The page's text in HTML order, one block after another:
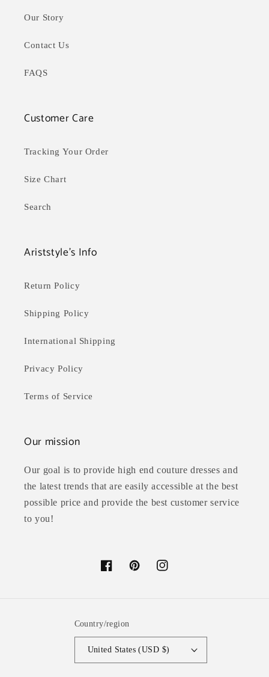
Our Story
Contact Us
FAQS
Customer Care
Tracking Your Order
Size Chart
Search
Ariststyle's Info
Return Policy
Shipping Policy
International Shipping
Privacy Policy
Terms of Service
Our mission
Our goal is to provide high end couture dresses and
the latest trends that are easily accessible at the best
possible price and provide the best customer service
to you!
FacebookPinterestInstagram
Country/region
United States (USD $)